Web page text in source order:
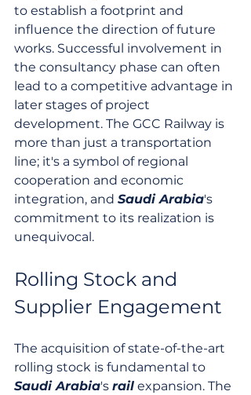
to establish a footprint and
influence the direction of future
works. Successful involvement in
the consultancy phase can often
lead to a competitive advantage in
later stages of project
development. The GCC Railway is
more than just a transportation
line; it's a symbol of regional
cooperation and economic
integration, and Saudi Arabia's
commitment to its realization is
unequivocal.
Rolling Stock and
Supplier Engagement
The acquisition of state-of-the-art
rolling stock is fundamental to
Saudi Arabia's rail expansion. The